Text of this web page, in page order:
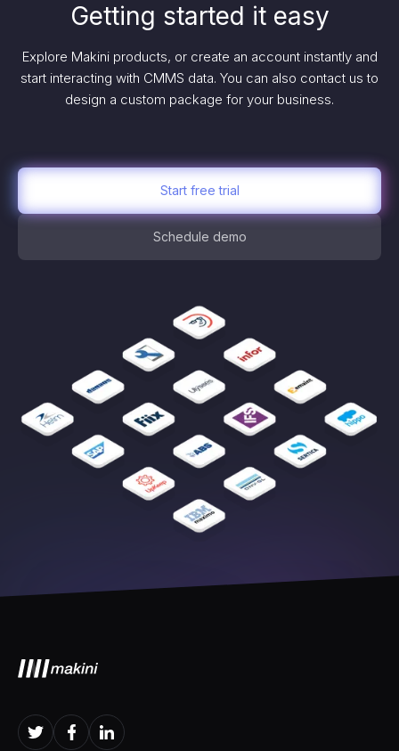
Getting started it easy
Explore Makini products, or create an account instantly and
start interacting with CMMS data. You can also contact us to
design a custom package for your business.
Start free trial
Schedule demo